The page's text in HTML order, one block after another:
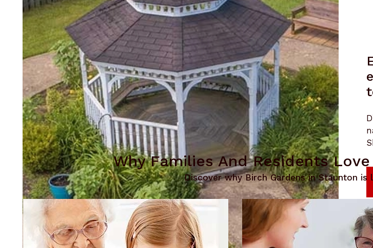
Why Families And Residents
Discover why Birch Gardens in Staunton is